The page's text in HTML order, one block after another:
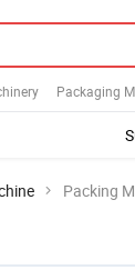
Packaging
Packing